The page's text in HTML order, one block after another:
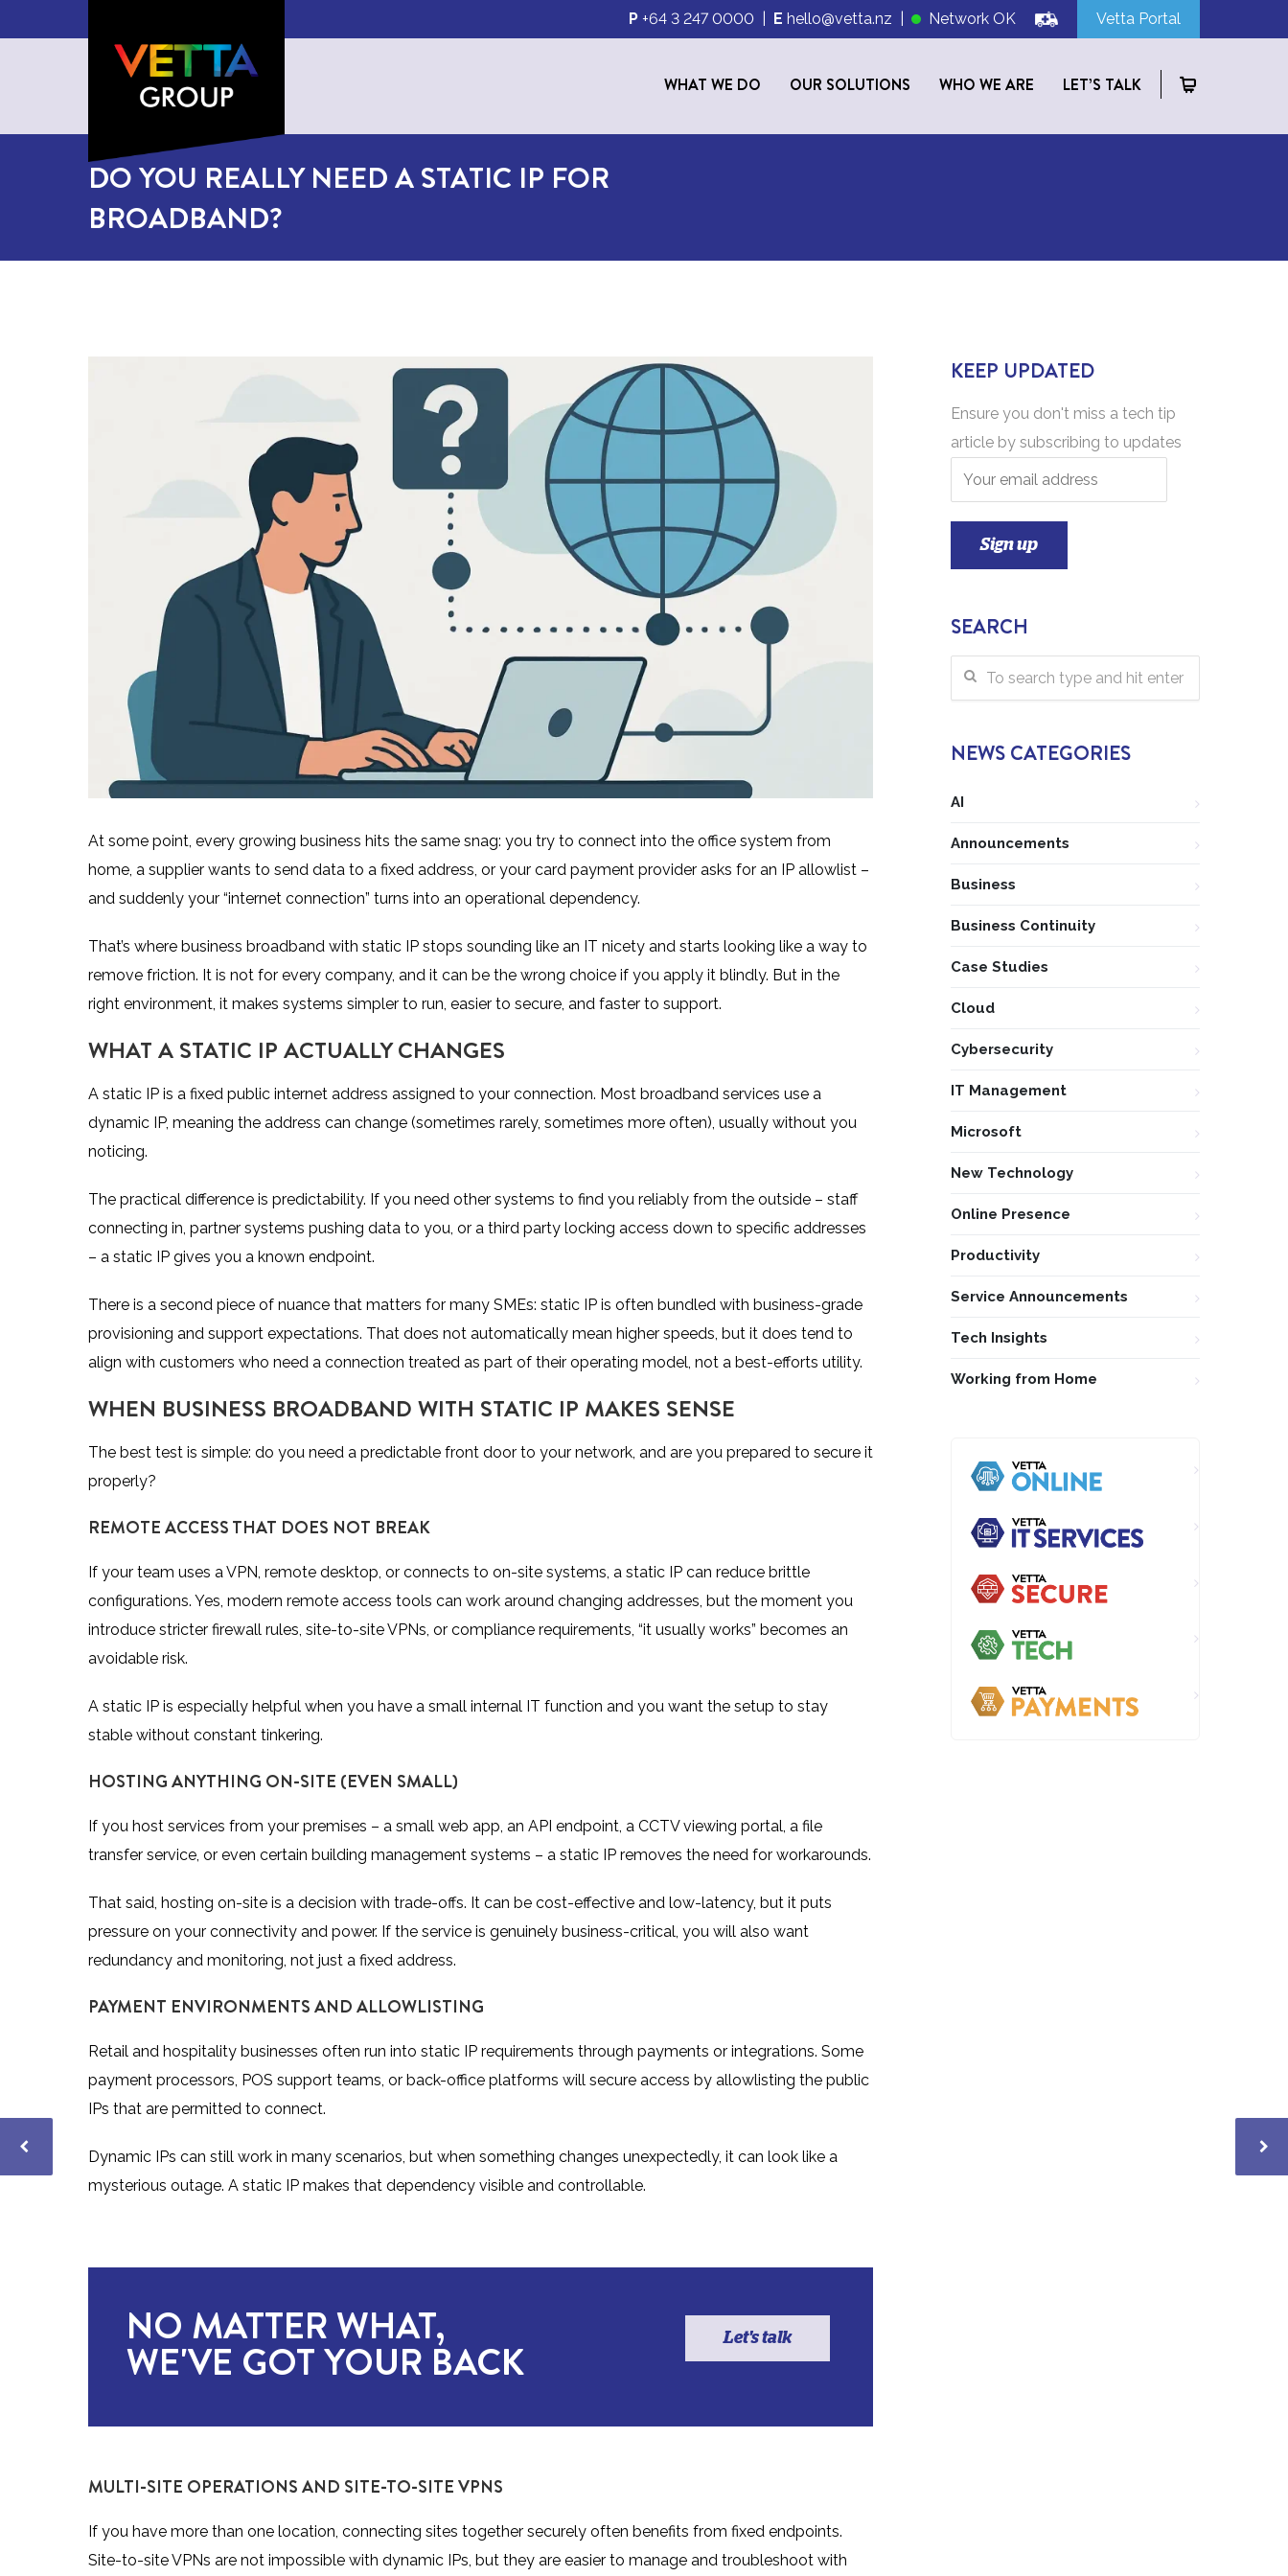
P +64 3 247 0000 E hello@vetta.nz | Network OK Vetta Portal
WHAT WE DO OUR SOLUTIONS WHO WE ARE LET’S TALK
DO YOU REALLY NEED A STATIC IP FOR
BROADBAND?
At some point, every growing business hits the same snag: you try to connect into the office system from
home, a supplier wants to send data to a fixed address, or your card payment provider asks for an IP allowlist –
and suddenly your “internet connection” turns into an operational dependency.
That’s where business broadband with static IP stops sounding like an IT nicety and starts looking like a way to
remove friction. It is not for every company, and it can be the wrong choice if you apply it blindly. But in the
right environment, it makes systems simpler to run, easier to secure, and faster to support.
WHAT A STATIC IP ACTUALLY CHANGES
A static IP is a fixed public internet address assigned to your connection. Most broadband services use a
dynamic IP, meaning the address can change (sometimes rarely, sometimes more often), usually without you
noticing.
The practical difference is predictability. If you need other systems to find you reliably from the outside – staff
connecting in, partner systems pushing data to you, or a third party locking access down to specific addresses
– a static IP gives you a known endpoint.
There is a second piece of nuance that matters for many SMEs: static IP is often bundled with business-grade
provisioning and support expectations. That does not automatically mean higher speeds, but it does tend to
align with customers who need a connection treated as part of their operating model, not a best-efforts utility.
WHEN BUSINESS BROADBAND WITH STATIC IP MAKES SENSE
The best test is simple: do you need a predictable front door to your network, and are you prepared to secure it
properly?
REMOTE ACCESS THAT DOES NOT BREAK
If your team uses a VPN, remote desktop, or connects to on-site systems, a static IP can reduce brittle
configurations. Yes, modern remote access tools can work around changing addresses, but the moment you
introduce stricter firewall rules, site-to-site VPNs, or compliance requirements, “it usually works” becomes an
avoidable risk.
A static IP is especially helpful when you have a small internal IT function and you want the setup to stay
stable without constant tinkering.
HOSTING ANYTHING ON-SITE (EVEN SMALL)
If you host services from your premises – a small web app, an API endpoint, a CCTV viewing portal, a file
transfer service, or even certain building management systems – a static IP removes the need for workarounds.
That said, hosting on-site is a decision with trade-offs. It can be cost-effective and low-latency, but it puts
pressure on your connectivity and power. If the service is genuinely business-critical, you will also want
redundancy and monitoring, not just a fixed address.
PAYMENT ENVIRONMENTS AND ALLOWLISTING
Retail and hospitality businesses often run into static IP requirements through payments or integrations. Some
payment processors, POS support teams, or back-office platforms will secure access by allowlisting the public
IPs that are permitted to connect.
Dynamic IPs can still work in many scenarios, but when something changes unexpectedly, it can look like a
mysterious outage. A static IP makes that dependency visible and controllable.
NO MATTER WHAT,
WE'VE GOT YOUR BACK Let's talk
MULTI-SITE OPERATIONS AND SITE-TO-SITE VPNS
If you have more than one location, connecting sites together securely often benefits from fixed endpoints.
Site-to-site VPNs are not impossible with dynamic IPs, but they are easier to manage and troubleshoot with
KEEP UPDATED
Ensure you don't miss a tech tip
article by subscribing to updates
SEARCH
NEWS CATEGORIES
AI
Announcements
Business
Business Continuity
Case Studies
Cloud
Cybersecurity
IT Management
Microsoft
New Technology
Online Presence
Productivity
Service Announcements
Tech Insights
Working from Home